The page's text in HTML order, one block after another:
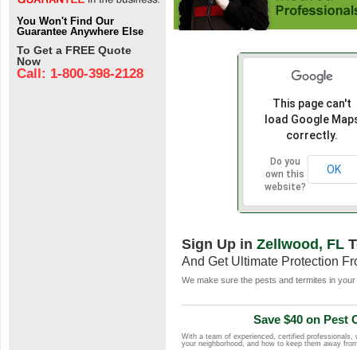
You Won't Find Our
Guarantee Anywhere Else
To Get a FREE Quote
Now
Call: 1-800-398-2128
This page can't
load Google
correctly.
Do you
own this
website?
OK
Sign Up in Zellwood, FL
And Get Ultimate Protection
We make sure the pests and termites in
Save $40 on Pest
With a team of experienced, certified
your neighborhood, and how to keep them away